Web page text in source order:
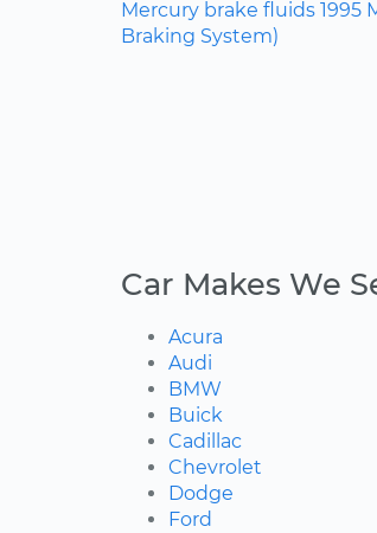
Mercury brake fluids 1995
Braking System)
Car Makes We
Acura
Audi
BMW
Buick
Cadillac
Chevrolet
Dodge
Ford